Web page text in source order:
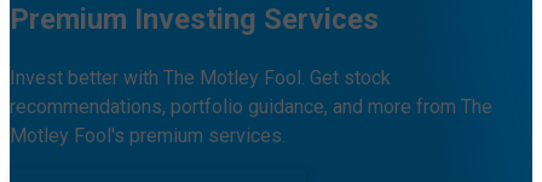
Premium Investing Services
Invest better with The Motley Fool. Get stock
recommendations, portfolio guidance, and more from The
Motley Fool's premium services.